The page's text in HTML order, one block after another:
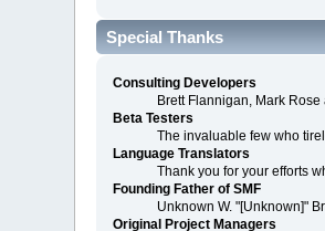
Special Thanks
Consulting Developers
Brett Flannigan, Mark
Beta Testers
The invaluable few who
Language Translators
Thank you for your efforts
Founding Father of SMF
Unknown W. "[Unknown]"
Original Project Managers